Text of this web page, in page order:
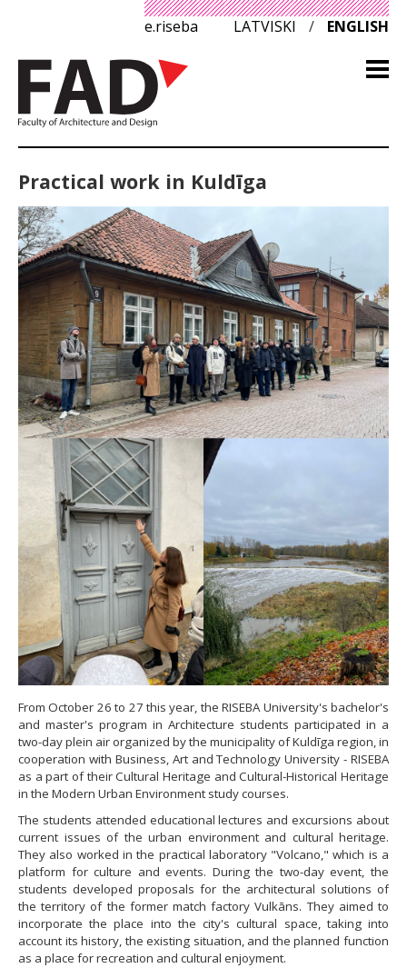
e.riseba LATVISKI / ENGLISH
Practical work in Kuldīga
From October 26 to 27 this year, the RISEBA University's bachelor's
and master's program in Architecture students participated in a
two-day plein air organized by the municipality of Kuldīga region, in
cooperation with Business, Art and Technology University - RISEBA
as a part of their Cultural Heritage and Cultural-Historical Heritage
in the Modern Urban Environment study courses.
The students attended educational lectures and excursions about
current issues of the urban environment and cultural heritage.
They also worked in the practical laboratory "Volcano," which is a
platform for culture and events. During the two-day event, the
students developed proposals for the architectural solutions of
the territory of the former match factory Vulkāns. They aimed to
incorporate the place into the city's cultural space, taking into
account its history, the existing situation, and the planned function
as a place for recreation and cultural enjoyment.